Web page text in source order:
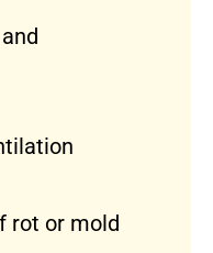
rot or mold